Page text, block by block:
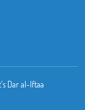
Dar al-Iftaa